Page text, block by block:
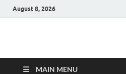
August 8, 2026
Hulk
MAIN MENU